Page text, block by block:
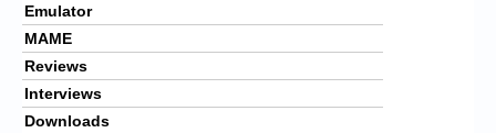
Emulator
MAME
Reviews
Interviews
Downloads